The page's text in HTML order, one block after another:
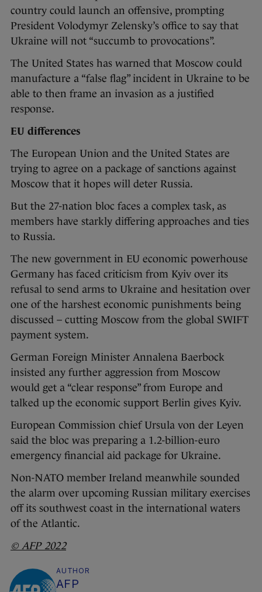
country could launch an offensive, prompting
President Volodymyr Zelensky’s office to say that
Ukraine will not “succumb to provocations”.
The United States has warned that Moscow could
manufacture a “false flag” incident in Ukraine to be
able to then frame an invasion as a justified
response.
EU differences
The European Union and the United States are
trying to agree on a package of sanctions against
Moscow that it hopes will deter Russia.
But the 27-nation bloc faces a complex task, as
members have starkly differing approaches and ties
to Russia.
The new government in EU economic powerhouse
Germany has faced criticism from Kyiv over its
refusal to send arms to Ukraine and hesitation over
one of the harshest economic punishments being
discussed – cutting Moscow from the global SWIFT
payment system.
German Foreign Minister Annalena Baerbock
insisted any further aggression from Moscow
would get a “clear response” from Europe and
talked up the economic support Berlin gives Kyiv.
European Commission chief Ursula von der Leyen
said the bloc was preparing a 1.2-billion-euro
emergency financial aid package for Ukraine.
Non-NATO member Ireland meanwhile sounded
the alarm over upcoming Russian military exercises
off its southwest coast in the international waters
of the Atlantic.
© AFP 2022
AUTHOR
AFP